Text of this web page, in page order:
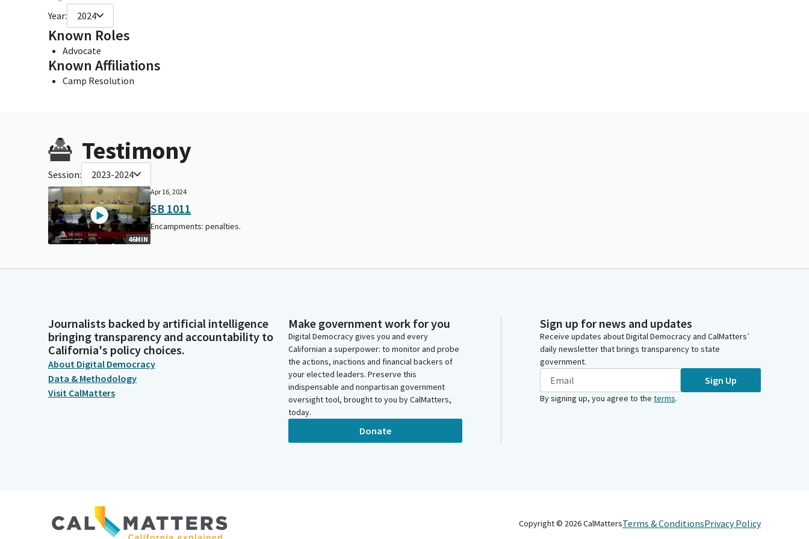
Year: 2024
Known Roles
Advocate
Known Affiliations
Camp Resolution
Testimony
Session: 2023-2024
46MIN
Apr 16, 2024
SB 1011
Encampments: penalties.
Journalists backed by artificial intelligence
bringing transparency and accountability to
California's policy choices.
About Digital Democracy
Data & Methodology
Visit CalMatters
Make government work for you
Digital Democracy gives you and every
Californian a superpower: to monitor and probe
the actions, inactions and financial backers of
your elected leaders. Preserve this
indispensable and nonpartisan government
oversight tool, brought to you by CalMatters,
today.
Donate
Sign up for news and updates
Receive updates about Digital Democracy and CalMatters’
daily newsletter that brings transparency to state
government.
Sign Up
By signing up, you agree to the terms.
Copyright © 2026CalMattersTerms & ConditionsPrivacy Policy